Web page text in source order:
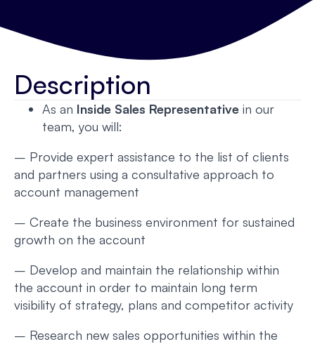
Description
As an Inside Sales Representative in our
team, you will:
– Provide expert assistance to the list of clients
and partners using a consultative approach to
account management
– Create the business environment for sustained
growth on the account
– Develop and maintain the relationship within
the account in order to maintain long term
visibility of strategy, plans and competitor activity
– Research new sales opportunities within the